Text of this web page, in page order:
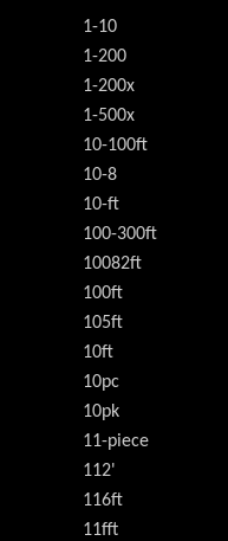
1-10
1-200
1-200x
1-500x
10-100ft
10-8
10-ft
100-300ft
10082ft
100ft
105ft
10ft
10pc
10pk
11-piece
112'
116ft
11fft